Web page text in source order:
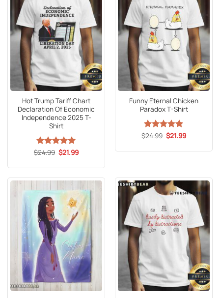
Hot Trump Tariff Chart
Declaration Of Economic
Independence 2025 T-
Shirt
Rated5
$24.99 Original
price
$24.99.
$21.99Current
$21.99.
Funny Eternal Chicken
Paradox T-Shirt
Rated5
$24.99 Original
price
$24.99.
$21.99Current
$21.99.